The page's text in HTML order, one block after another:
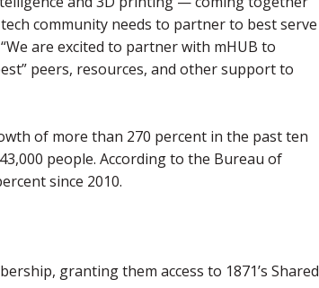
community needs to partner to best serve
are excited to partner with mHUB to
peers, resources, and other support to
of more than 270 percent in the past ten
people. According to the Bureau of
since 2010.
granting them access to 1871’s Shared